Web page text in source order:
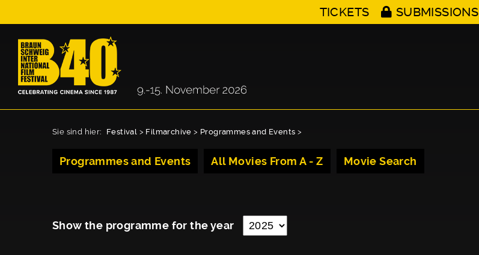
TICKETS SUBMISSIONS
Sie sind hier: Festival > Filmarchive > Programmes and Events >
Programmes and Events All Movies From A - Z Movie Search
Show the programme for the year